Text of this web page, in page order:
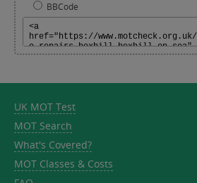
BBCode
UK MOT Test
MOT Search
What's Covered?
MOT Classes & Costs